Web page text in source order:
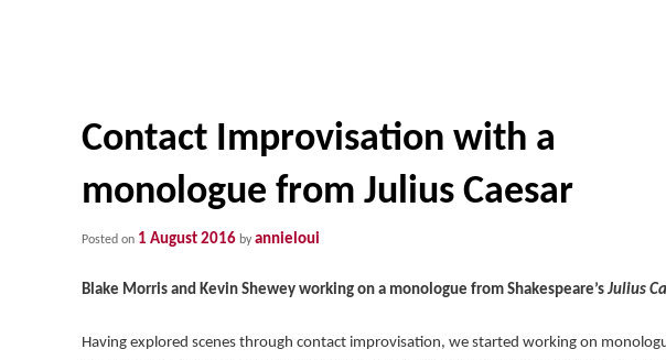
Contact Improvisation with a
monologue from Julius Caesar
Posted on 1 August 2016 byannieloui
Blake Morris and Kevin Shewey working on a monologue from Shakespeare’sJulius
Having explored scenes through contact improvisation, we started working on